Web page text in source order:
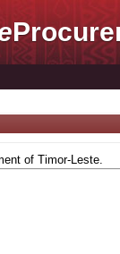
of Timor-Leste.